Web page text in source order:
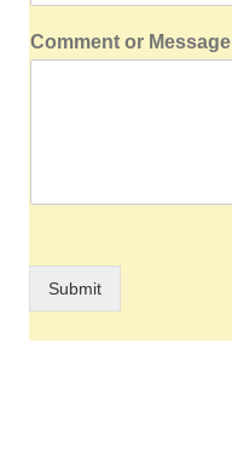
Comment or Message
Submit